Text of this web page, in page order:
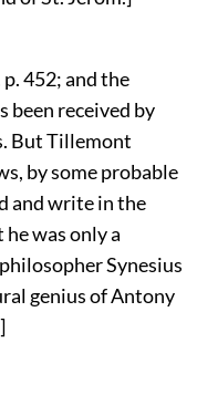
452; and the
been received by
But Tillemont
by some probable
and write in the
was only a
Synesius
genius of Antony